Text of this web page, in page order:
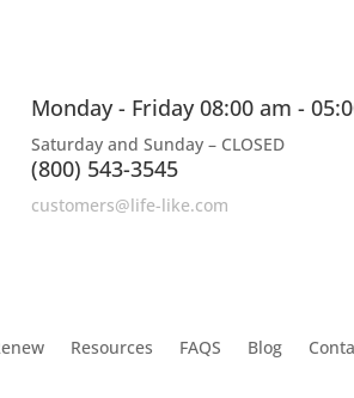
Monday - Friday 08:00 am -
Saturday and Sunday – CLOSED
(800) 543-3545
customers@life-like.com
Resources FAQS Blog